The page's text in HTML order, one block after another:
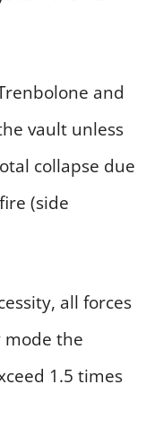
and
vault unless
collapse due
(side
all forces
the
1.5 times